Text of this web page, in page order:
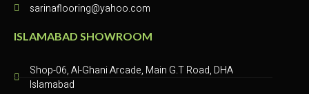
sarinaflooring@yahoo.com
ISLAMABAD SHOWROOM
Shop-06, Al-Ghani Arcade, Main G.T Road, DHA
Islamabad